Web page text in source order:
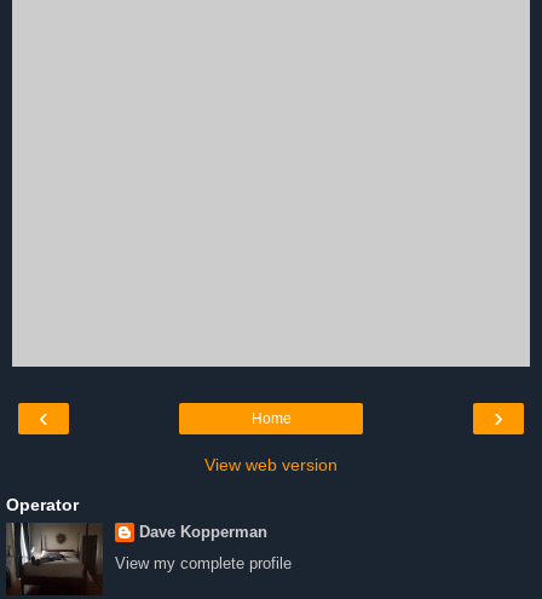
‹ ›
Home
View web version
Operator
Dave Kopperman
View my complete profile